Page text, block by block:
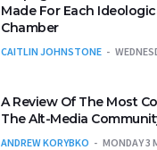
Made For Each
Chamber
CAITLIN JOHNSTONE
A Review Of The Most
The Alt-Media
ANDREW KORYBKO MONDAY 3